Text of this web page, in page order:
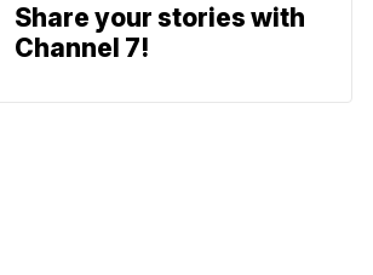
Share your stories with
Channel 7!